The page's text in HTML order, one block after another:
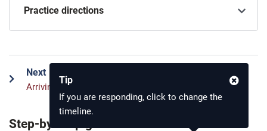
Practice directions
Next
Arriving in court for a civil trial
Step-by-step guide
Tip
If you are responding, click to change the
timeline.